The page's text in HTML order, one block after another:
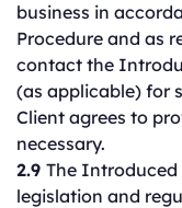
business in
Procedure and as
contact the
(as applicable) for
Client agrees to
necessary.
2.9 The Introduced
legislation and